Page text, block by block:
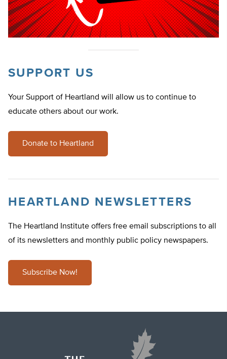
SUPPORT US
Your Support of Heartland will allow us to continue to
educate others about our work.
Donate to Heartland
HEARTLAND NEWSLETTERS
The Heartland Institute offers free email subscriptions to all
of its newsletters and monthly public policy newspapers.
Subscribe Now!